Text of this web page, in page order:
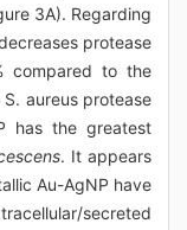
3A). Regarding
protease
compared to the
aureus protease
has the greatest
. It appears
Au-AgNP have
secreted